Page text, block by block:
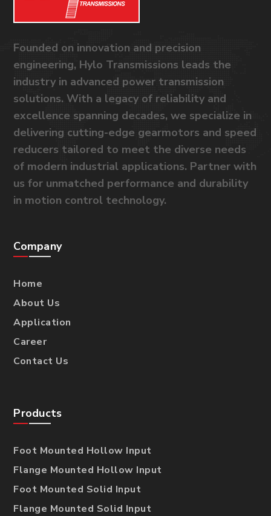
Founded on innovation and precision
engineering, Hylo Transmissions leads the
industry in advanced power transmission
solutions. With a legacy of reliability and
excellence spanning decades, we specialize in
delivering cutting-edge gearmotors and speed
reducers tailored to meet the diverse needs
of modern industrial applications. Partner with
us for unmatched performance and durability
in motion control technology.
Company
Home
About Us
Application
Career
Contact Us
Products
Foot Mounted Hollow Input
Flange Mounted Hollow Input
Foot Mounted Solid Input
Flange Mounted Solid Input